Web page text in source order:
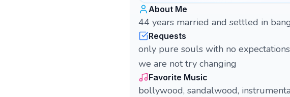
About Me
44 years married and settled in
Requests
only pure souls with no
we are not try changing
Favorite Music
bollywood, sandalwood,